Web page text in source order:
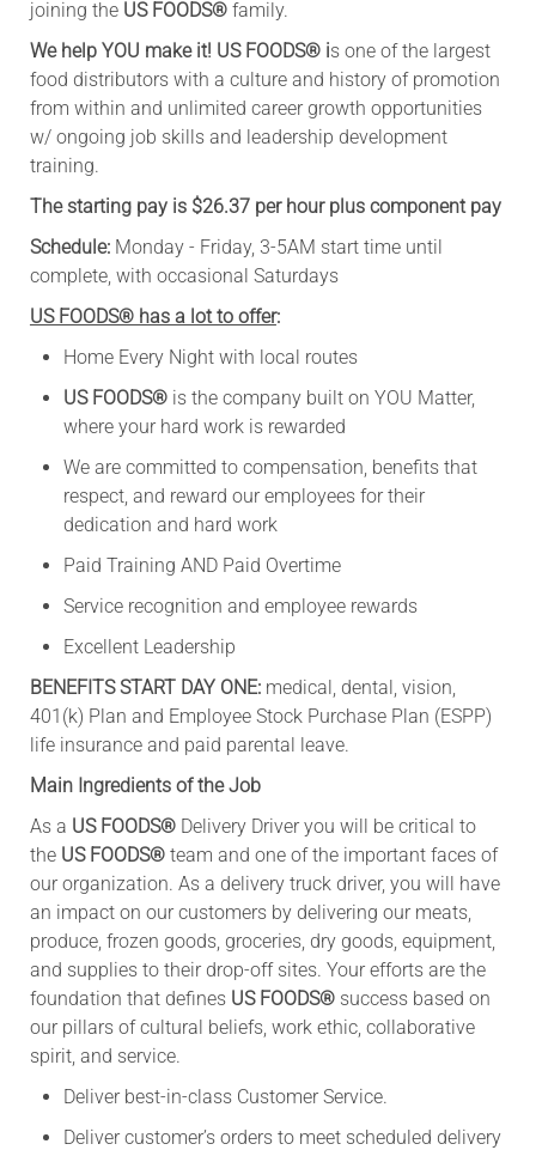
joining the US FOODS® family.
We help YOU make it! US FOODS®is one of the largest
food distributors with a culture and history of promotion
from within and unlimited career growth opportunities
w/ ongoing job skills and leadership development
training.
The starting pay is $26.37 per hour plus component pay
Schedule:Monday - Friday, 3-5AM start time until
complete, with occasional Saturdays
US FOODS® has a lot to offer:
Home Every Night with local routes
US FOODS® is the company built on YOU Matter,
where your hard work is rewarded
We are committed to compensation, benefits that
respect, and reward our employees for their
dedication and hard work
Paid Training AND Paid Overtime
Service recognition and employee rewards
Excellent Leadership
BENEFITS START DAY ONE: medical, dental, vision,
401(k) Plan and Employee Stock Purchase Plan (ESPP)
life insurance and paid parental leave.
Main Ingredients of the Job
As a US FOODS® Delivery Driver you will be critical to
the US FOODS® team and one of the important faces of
our organization. As a delivery truck driver, you will have
an impact on our customers by delivering our meats,
produce, frozen goods, groceries, dry goods, equipment,
and supplies to their drop-off sites. Your efforts are the
foundation that defines US FOODS® success based on
our pillars of cultural beliefs, work ethic, collaborative
spirit, and service.
Deliver best-in-class Customer Service.
Deliver customer’s orders to meet scheduled delivery